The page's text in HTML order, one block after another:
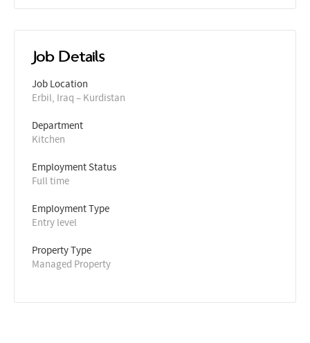
Job Details
Job Location
Erbil, Iraq – Kurdistan
Department
Kitchen
Employment Status
Full time
Employment Type
Entry level
Property Type
Managed Property